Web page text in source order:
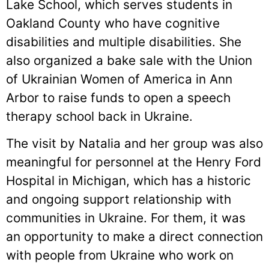
Lake School, which serves students in
Oakland County who have cognitive
disabilities and multiple disabilities. She
also organized a bake sale with the Union
of Ukrainian Women of America in Ann
Arbor to raise funds to open a speech
therapy school back in Ukraine.
The visit by Natalia and her group was also
meaningful for personnel at the Henry Ford
Hospital in Michigan, which has a historic
and ongoing support relationship with
communities in Ukraine. For them, it was
an opportunity to make a direct connection
with people from Ukraine who work on